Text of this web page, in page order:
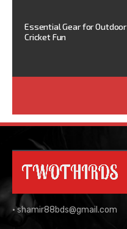
Essential Gear for Outdoor
Cricket Fun
•shamir88bds@gmail.com